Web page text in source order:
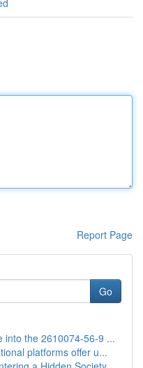
Report Page
Go
into the 2610074-56-9 ...
platforms offer u...